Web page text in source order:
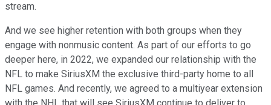
stream.
And we see higher retention with both groups when they
engage with nonmusic content. As part of our efforts to go
deeper here, in 2022, we expanded our relationship with the
NFL to make SiriusXM the exclusive third-party home to all
NFL games. And recently, we agreed to a multiyear extension